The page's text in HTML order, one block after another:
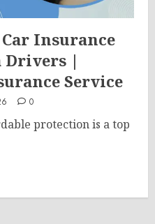
Insurance
Drivers |
Service
0
protection is a top